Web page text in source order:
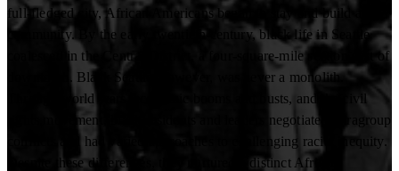
full-fledged city, African Americans began to stay and build a
community. By the early twentieth century, black life in Seattle
coalesced in the Central District, a four-square-mile section east of
downtown. Black Seattle, however, was never a monolith.
Through world wars, economic booms and busts, and the civil
rights movement, black residents and leaders negotiated intragroup
conflicts and had varied approaches to challenging racial inequity.
Despite these differences, they nurtured a distinct African